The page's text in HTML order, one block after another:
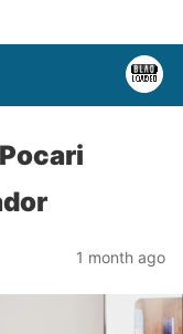
1 month ago